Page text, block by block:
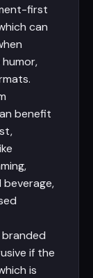
first
can
benefit
branded
if the
is